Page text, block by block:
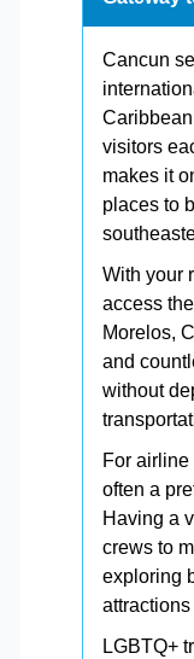
Cancun
visitors
makes it
places to
With your
access
Morelos,
and
without
For
often a
Having a
crews to
exploring
LGBTQ+